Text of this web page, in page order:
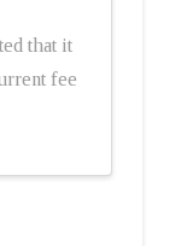
that it
fee